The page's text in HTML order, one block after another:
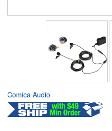
Comica Audio